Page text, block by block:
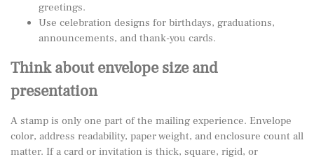
greetings.
Use celebration designs for birthdays, graduations,
announcements, and thank-you cards.
Think about envelope size and
presentation
A stamp is only one part of the mailing experience. Envelope
color, address readability, paper weight, and enclosure count all
matter. If a card or invitation is thick, square, rigid, or